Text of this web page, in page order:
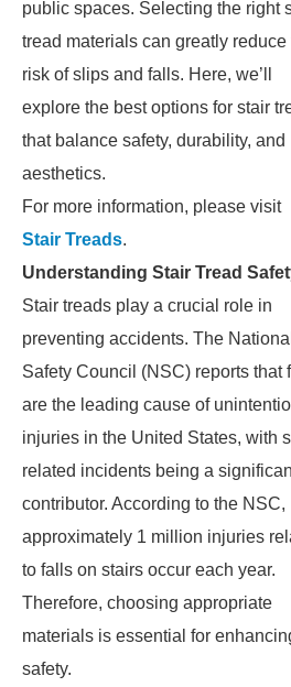
public spaces. Selecting the right
tread materials can greatly reduce
risk of slips and falls. Here, we’ll
explore the best options for stair
that balance safety, durability, and
aesthetics.
For more information, please visit
Stair Treads.
Understanding Stair Tread
Stair treads play a crucial role in
preventing accidents. The National
Safety Council (NSC) reports that
are the leading cause of
injuries in the United States, with
related incidents being a
contributor. According to the NSC,
approximately 1 million injuries
to falls on stairs occur each year.
Therefore, choosing appropriate
materials is essential for
safety.